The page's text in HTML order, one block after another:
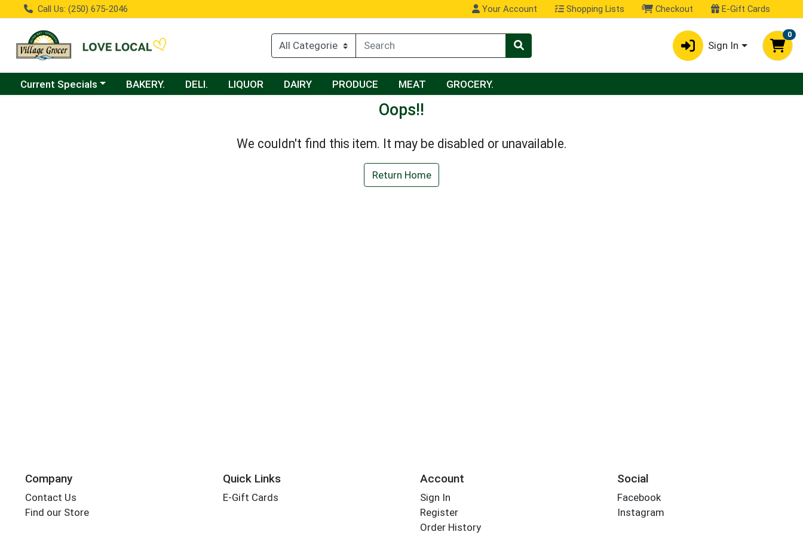
Call Us: (250) 675-2046 Your Account Shopping Lists Checkout E-Gift Cards
Sign In
0
Choose a category menu
Current Specials BAKERY. DELI. LIQUOR DAIRY PRODUCE MEAT GROCERY.
Oops!!
We couldn't find this item. It may be disabled or unavailable.
Return Home
Company
Contact Us
Find our Store
Quick Links
E-Gift Cards
Account
Sign In
Register
Order History
Social
Facebook
Instagram